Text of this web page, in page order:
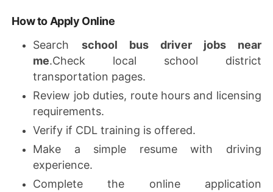
How to Apply Online
Search school bus driver jobs near
me.Check local school district
transportation pages.
Review job duties, route hours and licensing
requirements.
Verify if CDL training is offered.
Make a simple resume with driving
experience.
Complete the online application